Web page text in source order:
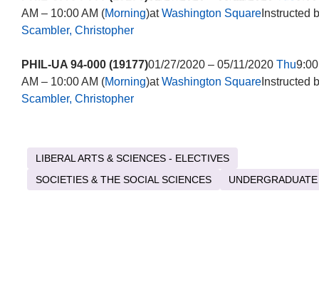
AM – 10:00 AM (Morning)atWashington SquareInstructed
Scambler, Christopher
PHIL-UA 94-000 (19177)01/27/2020 – 05/11/2020 Thu9:00
AM – 10:00 AM (Morning)atWashington SquareInstructed
Scambler, Christopher
LIBERAL ARTS & SCIENCES - ELECTIVES
SOCIETIES & THE SOCIAL SCIENCES
UNDERGRADUATE